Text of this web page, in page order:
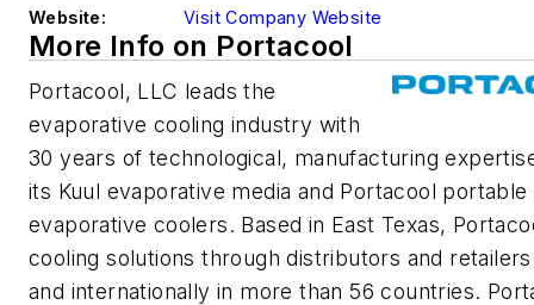
Website:
Visit Company Website
More Info on Portacool
Portacool, LLC leads the
evaporative cooling industry with
30 years of technological, manufacturing
its Kuul evaporative media and Portacool portable
evaporative coolers. Based in East Texas,
cooling solutions through distributors and
and internationally in more than 56 countries.